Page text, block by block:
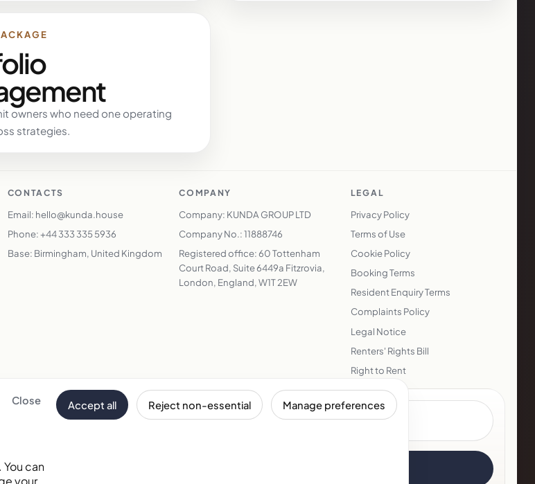
owners who need one operating
strategies.
Close
can
your
Accept all Reject non-essential Manage preferences
CONTACTS
Email: hello@kunda.house
Phone: +44 333 335 5936
Base: Birmingham, United Kingdom
COMPANY
Company: KUNDA GROUP LTD
Company No.: 11888746
Registered office: 60 Tottenham
Court Road, Suite 6449a Fitzrovia,
London, England, W1T 2EW
LEGAL
Privacy Policy
Terms of Use
Cookie Policy
Booking Terms
Resident Enquiry Terms
Complaints Policy
Legal Notice
Renters' Rights Bill
Right to Rent
Email address